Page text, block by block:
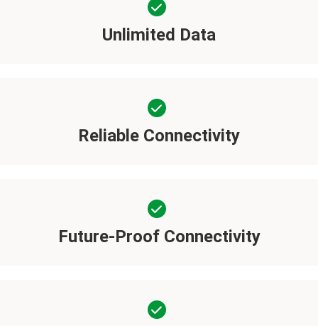
Unlimited Data
Reliable Connectivity
Future-Proof Connectivity